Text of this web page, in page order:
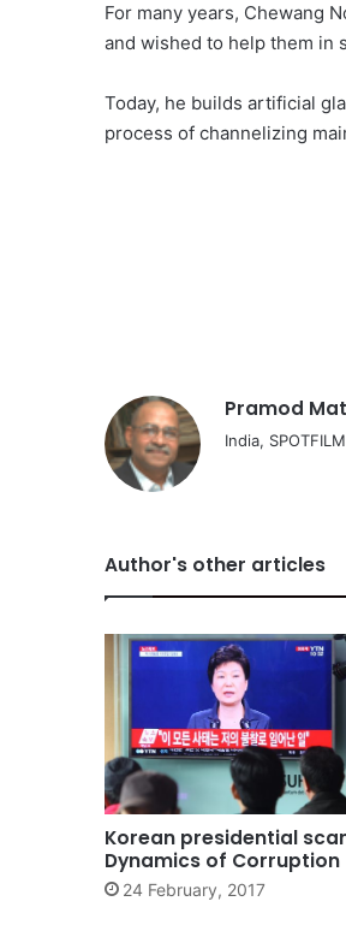
For many years, Chewang
and wished to help them in
Today, he builds artificial
process of channelizing
Pramod
India,
Author's other articles
Korean presidential
Dynamics of Corruption
24 February, 2017